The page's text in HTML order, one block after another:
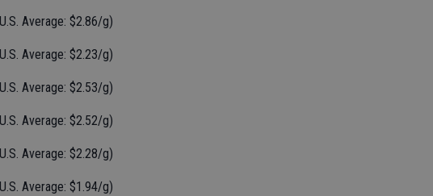
Average: $2.86/g)
Average: $2.23/g)
Average: $2.53/g)
Average: $2.52/g)
Average: $2.28/g)
Average: $1.94/g)